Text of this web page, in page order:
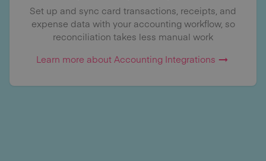
Set up and sync card transactions, receipts, and
expense data with your accounting workflow, so
reconciliation takes less manual work
Learn more about Accounting Integrations